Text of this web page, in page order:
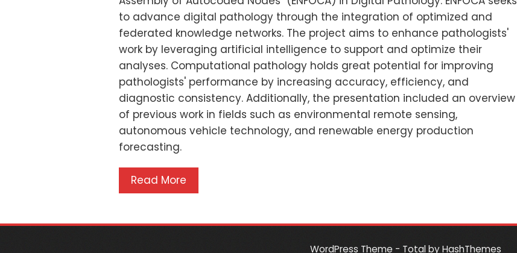
to advance digital pathology through the integration of optimized and
federated knowledge networks. The project aims to enhance pathologists'
work by leveraging artificial intelligence to support and optimize their
analyses. Computational pathology holds great potential for improving
pathologists' performance by increasing accuracy, efficiency, and
diagnostic consistency. Additionally, the presentation included an overview
of previous work in fields such as environmental remote sensing,
autonomous vehicle technology, and renewable energy production
forecasting.
Read More
WordPress Theme - Totalby HashThemes